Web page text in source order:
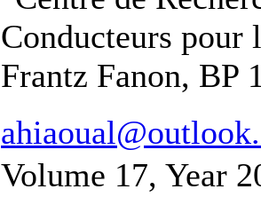
Conducteurs pour
Frantz Fanon, BP
Volume 17, Year